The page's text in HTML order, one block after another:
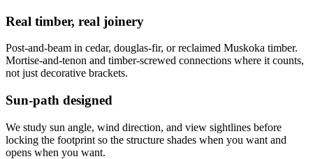
Real timber, real joinery
Post-and-beam in cedar, douglas-fir, or reclaimed Muskoka timber.
Mortise-and-tenon and timber-screwed connections where it counts,
not just decorative brackets.
Sun-path designed
We study sun angle, wind direction, and view sightlines before
locking the footprint so the structure shades when you want and
opens when you want.